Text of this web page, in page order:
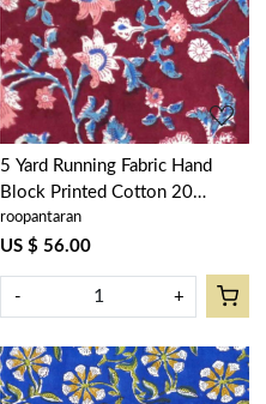
Loading...
5 Yard Running Fabric Hand
Block Printed Cotton 20
Sheeting Fabric | Rukhsana
Maroon Gud 105823
roopantaran
US $ 56.00
- +